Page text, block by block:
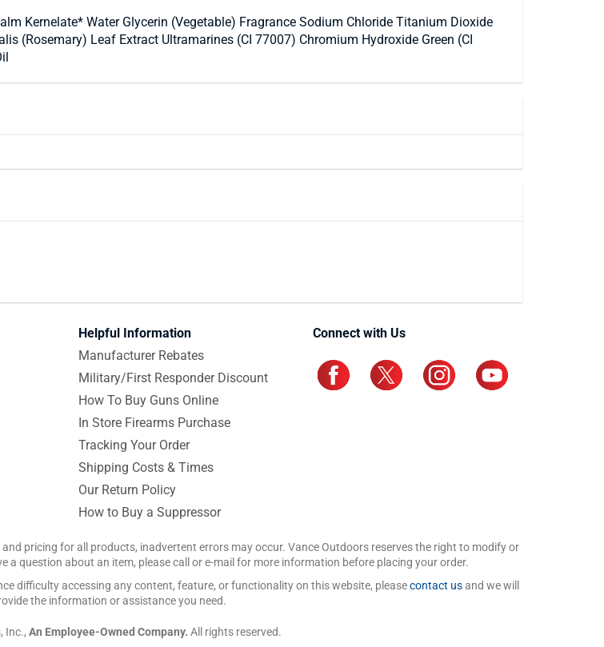
Kernelate* Water Glycerin (Vegetable) Fragrance Sodium Chloride Titanium Dioxide
(Rosemary) Leaf Extract Ultramarines (CI 77007) Chromium Hydroxide Green (CI
Helpful Information
Manufacturer Rebates
Military/First Responder Discount
How To Buy Guns Online
In Store Firearms Purchase
Tracking Your Order
Shipping Costs & Times
Our Return Policy
How to Buy a Suppressor
Connect with Us
pricing for all products, inadvertent errors may occur. Vance Outdoors reserves the right to modify or
question about an item, please call or e-mail for more information before placing your order.
difficulty accessing any content, feature, or functionality on this website, pleasecontact usand we will
the information or assistance you need.
Inc., An Employee-Owned Company. All rights reserved.